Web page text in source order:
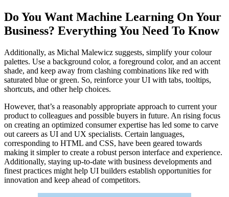
Do You Want Machine Learning On Your
Business? Everything You Need To Know
Additionally, as Michal Malewicz suggests, simplify your colour
palettes. Use a background color, a foreground color, and an accent
shade, and keep away from clashing combinations like red with
saturated blue or green. So, reinforce your UI with tabs, tooltips,
shortcuts, and other help choices.
However, that’s a reasonably appropriate approach to current your
product to colleagues and possible buyers in future. An rising focus
on creating an optimized consumer expertise has led some to carve
out careers as UI and UX specialists. Certain languages,
corresponding to HTML and CSS, have been geared towards
making it simpler to create a robust person interface and experience.
Additionally, staying up-to-date with business developments and
finest practices might help UI builders establish opportunities for
innovation and keep ahead of competitors.